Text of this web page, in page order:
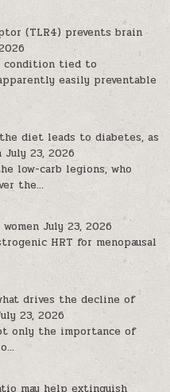
(TLR4) prevents brain
condition tied to
easily preventable
diet leads to diabetes, as
July 23, 2026
low-carb legions, who
the...
July 23, 2026
HRT for menopausal
drives the decline of
23, 2026
only the importance of
may help extinguish